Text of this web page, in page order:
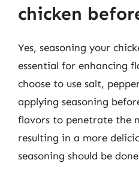
chicken
Yes, seasoning your
essential for enhancing
choose to use salt,
applying seasoning
flavors to penetrate the
resulting in a more
seasoning should be